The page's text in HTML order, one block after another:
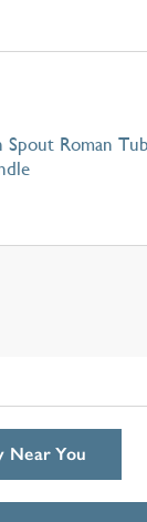
Spout Roman
Near You